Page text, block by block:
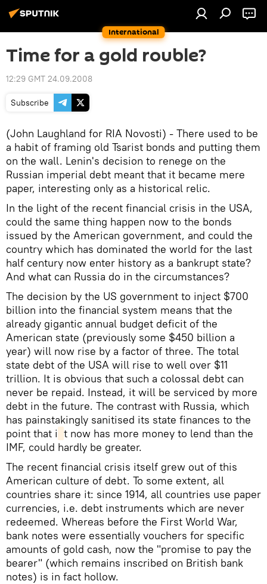
International
Time for a gold rouble?
12:29 GMT 24.09.2008
Subscribe
(John Laughland for RIA Novosti) - There used to be
a habit of framing old Tsarist bonds and putting them
on the wall. Lenin's decision to renege on the
Russian imperial debt meant that it became mere
paper, interesting only as a historical relic.
In the light of the recent financial crisis in the USA,
could the same thing happen now to the bonds
issued by the American government, and could the
country which has dominated the world for the last
half century now enter history as a bankrupt state?
And what can Russia do in the circumstances?
The decision by the US government to inject $700
billion into the financial system means that the
already gigantic annual budget deficit of the
American state (previously some $450 billion a
year) will now rise by a factor of three. The total
state debt of the USA will rise to well over $11
trillion. It is obvious that such a colossal debt can
never be repaid. Instead, it will be serviced by more
debt in the future. The contrast with Russia, which
has painstakingly sanitised its state finances to the
point that i t now has more money to lend than the
IMF, could hardly be greater.
The recent financial crisis itself grew out of this
American culture of debt. To some extent, all
countries share it: since 1914, all countries use paper
currencies, i.e. debt instruments which are never
redeemed. Whereas before the First World War,
bank notes were essentially vouchers for specific
amounts of gold cash, now the "promise to pay the
bearer" (which remains inscribed on British bank
notes) is in fact hollow.